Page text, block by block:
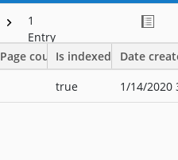
1
Entry
Page countIs indexed Date
true 1/14/2020